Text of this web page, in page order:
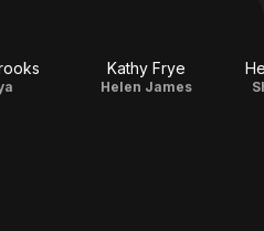
Kathy Frye
Helen James